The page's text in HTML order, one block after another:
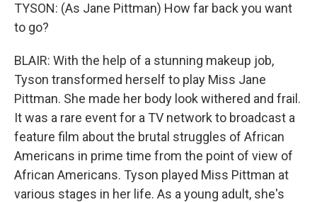
TYSON: (As Jane Pittman) How far back you want
to go?
BLAIR: With the help of a stunning makeup job,
Tyson transformed herself to play Miss Jane
Pittman. She made her body look withered and frail.
It was a rare event for a TV network to broadcast a
feature film about the brutal struggles of African
Americans in prime time from the point of view of
African Americans. Tyson played Miss Pittman at
various stages in her life. As a young adult, she's